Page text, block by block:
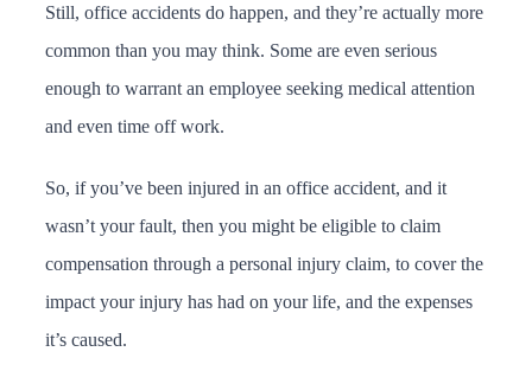
Still, office accidents do happen, and they’re actually more
common than you may think. Some are even serious
enough to warrant an employee seeking medical attention
and even time off work.
So, if you’ve been injured in an office accident, and it
wasn’t your fault, then you might be eligible to claim
compensation through a personal injury claim, to cover the
impact your injury has had on your life, and the expenses
it’s caused.